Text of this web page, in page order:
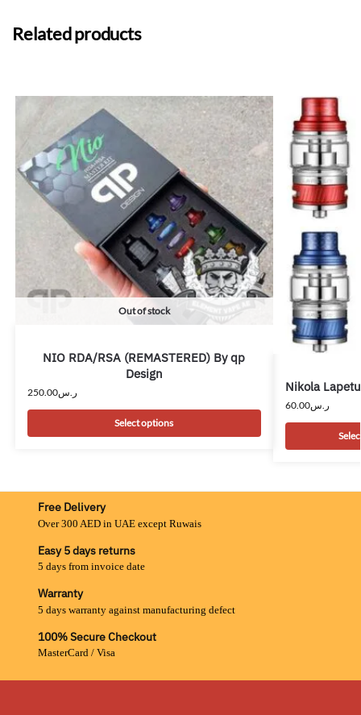
Related products
Out of stock
NIO RDA/RSA (REMASTERED) By qp
Design
ر.س250.00
Select options
Nikola
ر.س60.00
Free Delivery
Over 300 AED in UAE except Ruwais
Easy 5 days returns
5 days from invoice date
Warranty
5 days warranty against manufacturing defect
100% Secure Checkout
MasterCard / Visa